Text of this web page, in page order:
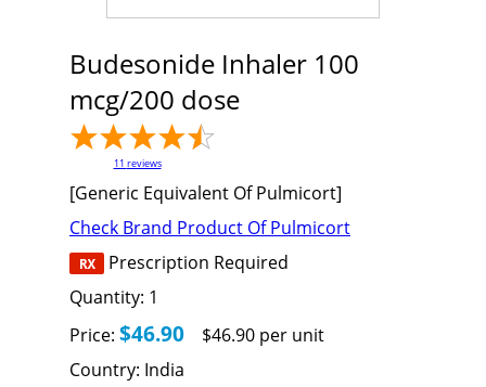
Budesonide Inhaler 100
mcg/200 dose
11 reviews
[Generic Equivalent Of Pulmicort]
Check Brand Product Of Pulmicort
Prescription Required
Quantity: 1
Price: $46.90
$46.90 per unit
Country: India